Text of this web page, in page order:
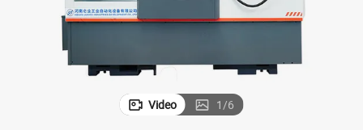
Video 1/6